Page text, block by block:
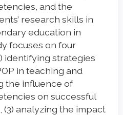
and the
research skills in
education in
focuses on four
identifying strategies
in teaching and
the influence of
on successful
(3) analyzing the impact